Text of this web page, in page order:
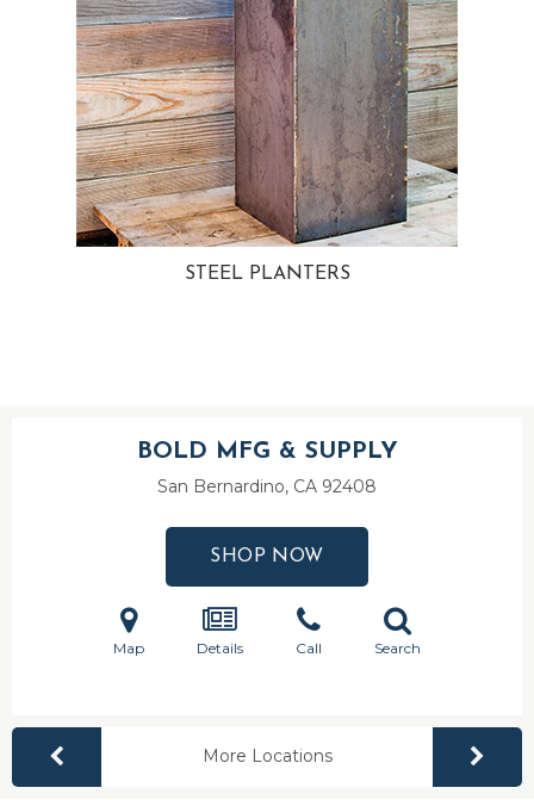
STEEL PLANTERS
BOLD MFG & SUPPLY
San Bernardino, CA 92408
SHOP NOW
Map Details Call Search
More Locations